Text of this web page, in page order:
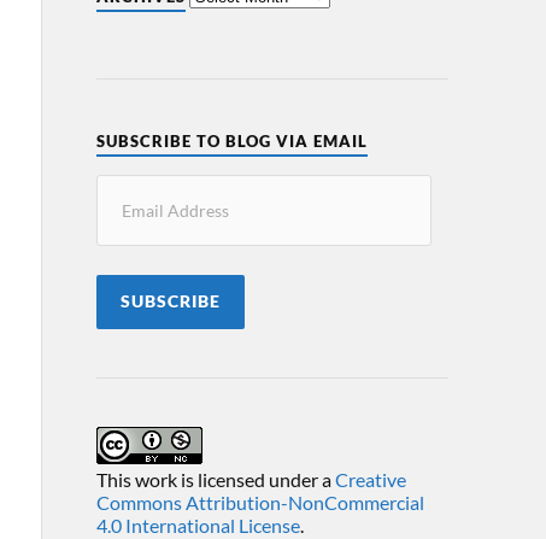
SUBSCRIBE TO BLOG VIA EMAIL
SUBSCRIBE
This work is licensed under aCreative
Commons Attribution-NonCommercial
4.0 International License.